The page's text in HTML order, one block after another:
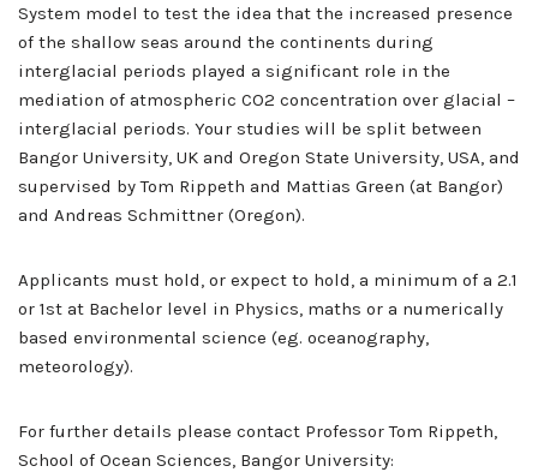
System model to test the idea that the increased presence
of the shallow seas around the continents during
interglacial periods played a significant role in the
mediation of atmospheric CO2 concentration over glacial –
interglacial periods. Your studies will be split between
Bangor University, UK and Oregon State University, USA, and
supervised by Tom Rippeth and Mattias Green (at Bangor)
and Andreas Schmittner (Oregon).
Applicants must hold, or expect to hold, a minimum of a 2.1
or 1st at Bachelor level in Physics, maths or a numerically
based environmental science (eg. oceanography,
meteorology).
For further details please contact Professor Tom Rippeth,
School of Ocean Sciences, Bangor University: